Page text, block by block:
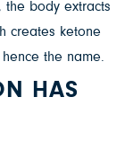
body extracts
creates ketone
the name.
HAS